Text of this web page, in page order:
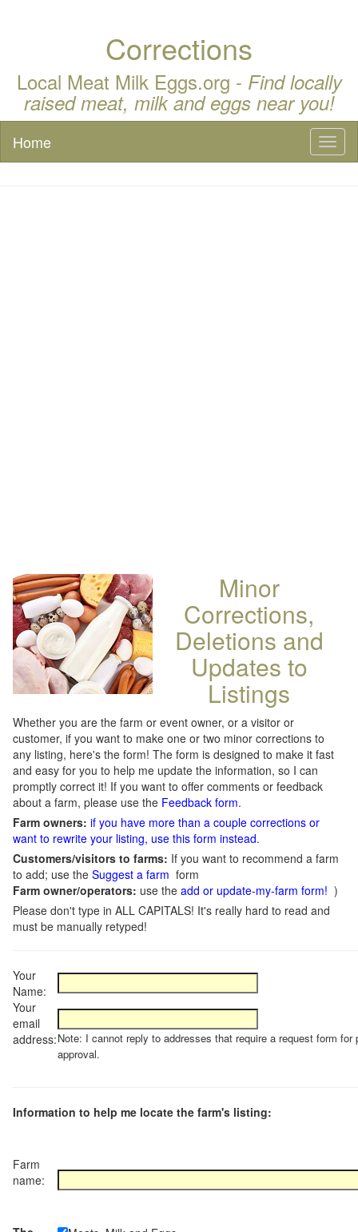
Corrections
Local Meat Milk Eggs.org - Find locally
raised meat, milk and eggs near you!
Home
Minor
Corrections,
Deletions and
Updates to
Listings
Whether you are the farm or event owner, or a visitor or
customer, if you want to make one or two minor corrections to
any listing, here's the form! The form is designed to make it fast
and easy for you to help me update the information, so I can
promptly correct it! If you want to offer comments or feedback
about a farm, please use the Feedback form.
Farm owners: if you have more than a couple corrections or
want to rewrite your listing, use this form instead.
Customers/visitors to farms: If you want to recommend a farm
to add; use the Suggest a farm form
Farm owner/operators: use the add or update-my-farm form! )
Please don't type in ALL CAPITALS! It's really hard to read and
must be manually retyped!
Your
Name:
Your
email
address:Note: I cannot reply to addresses that require a request form for
approval.
Information to help me locate the farm's listing:
Farm
name: